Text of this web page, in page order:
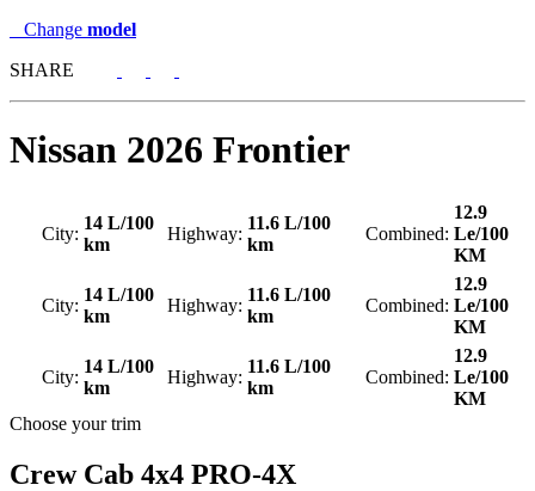
Change model
SHARE
Nissan 2026 Frontier
City:
14 L/100
km
Highway:
11.6 L/100
km
Combined:
12.9
Le/100
KM
City:
14 L/100
km
Highway:
11.6 L/100
km
Combined:
12.9
Le/100
KM
City:
14 L/100
km
Highway:
11.6 L/100
km
Combined:
12.9
Le/100
KM
Choose your trim
Crew Cab 4x4 PRO-4X